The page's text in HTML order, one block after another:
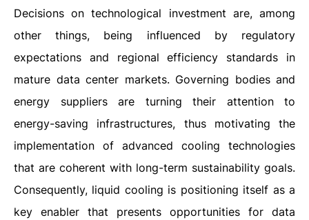
Decisions on technological investment are, among
other things, being influenced by regulatory
expectations and regional efficiency standards in
mature data center markets. Governing bodies and
energy suppliers are turning their attention to
energy-saving infrastructures, thus motivating the
implementation of advanced cooling technologies
that are coherent with long-term sustainability goals.
Consequently, liquid cooling is positioning itself as a
key enabler that presents opportunities for data